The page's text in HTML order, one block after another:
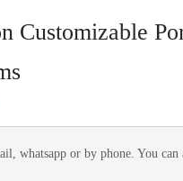
Customizable
whatsapp or by phone. You